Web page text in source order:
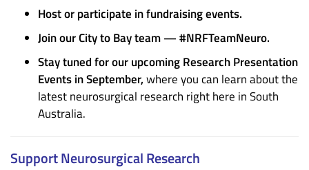
Host or participate in fundraising events.
Join our City to Bay team — #NRFTeamNeuro.
Stay tuned for our upcoming Research Presentation
Events in September,where you can learn about the
latest neurosurgical research right here in South
Australia.
Support Neurosurgical Research